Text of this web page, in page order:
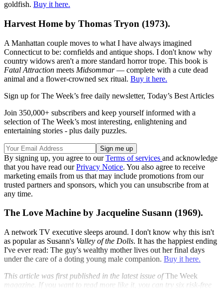
goldfish. Buy it here.
Harvest Home by Thomas Tryon (1973).
A Manhattan couple moves to what I have always imagined
Connecticut to be: cornfields and antique shops. I don't know why
country widows aren't a more standard horror trope. This book is
Fatal Attraction meets Midsommar— complete with a cute dead
animal and a flower-crowned sex ritual. Buy it here.
Sign up for The Week’s free daily newsletter, Today’s Best Articles
Join 350,000+ subscribers and keep yourself informed with a
selection of The Week’s most interesting, enlightening and
entertaining stories - plus daily puzzles.
By signing up, you agree to ourTerms of services and acknowledge
that you have read ourPrivacy Notice. You also agree to receive
marketing emails from us that may include promotions from our
trusted partners and sponsors, which you can unsubscribe from at
any time.
The Love Machine by Jacqueline Susann (1969).
A network TV executive sleeps around. I don't know why this isn't
as popular as Susann's Valley of the Dolls. It has the happiest ending
I've ever read: The guy's wealthy mother lives out her final days
under the care of a doting young male companion. Buy it here.
This article was first published in the latest issue ofThe Week
magazine. If you want to read more like it, you can try six risk-free